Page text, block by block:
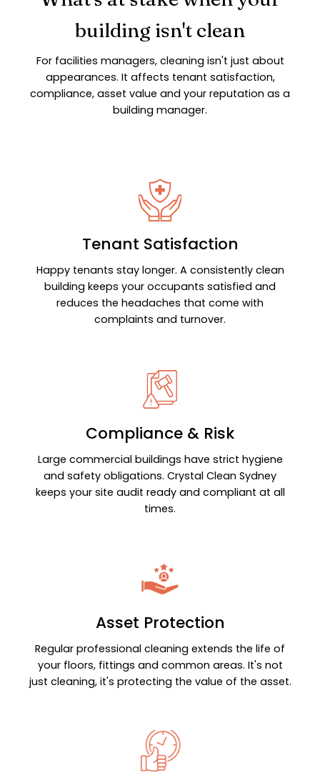
building isn't clean
For facilities managers, cleaning isn't just about
appearances. It affects tenant satisfaction,
compliance, asset value and your reputation as a
building manager.
Tenant Satisfaction
Happy tenants stay longer. A consistently clean
building keeps your occupants satisfied and
reduces the headaches that come with
complaints and turnover.
Compliance & Risk
Large commercial buildings have strict hygiene
and safety obligations. Crystal Clean Sydney
keeps your site audit ready and compliant at all
times.
Asset Protection
Regular professional cleaning extends the life of
your floors, fittings and common areas. It's not
just cleaning, it's protecting the value of the asset.